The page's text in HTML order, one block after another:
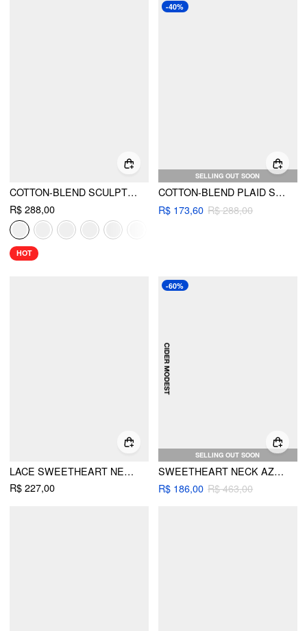
COTTON-BLEND SCULPTURAL SWEETHEART DITSY FLORAL LACE UP RUFFLED MAXI DRESS
R$ 288,00
HOT
SELLING OUT SOON
-40%
COTTON-BLEND PLAID SHIRRED TOP & MID RISE ELASTIC WAIST MIDI SKIRT SET
R$ 173,60 R$ 288,00
LACE SWEETHEART NECKLINE BELL SLEEVE MAXI DRESS
R$ 227,00
SELLING OUT SOON
-60%
SWEETHEART NECK AZTEC PRINT LAYERED RUFFLE MAXI DRESS WITH BELT
R$ 186,00 R$ 463,00